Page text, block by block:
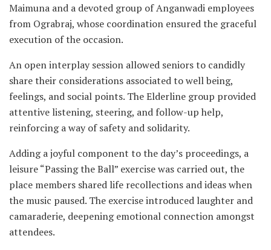
Maimuna and a devoted group of Anganwadi employees
from Ograbraj, whose coordination ensured the graceful
execution of the occasion.
An open interplay session allowed seniors to candidly
share their considerations associated to well being,
feelings, and social points. The Elderline group provided
attentive listening, steering, and follow-up help,
reinforcing a way of safety and solidarity.
Adding a joyful component to the day’s proceedings, a
leisure “Passing the Ball” exercise was carried out, the
place members shared life recollections and ideas when
the music paused. The exercise introduced laughter and
camaraderie, deepening emotional connection amongst
attendees.